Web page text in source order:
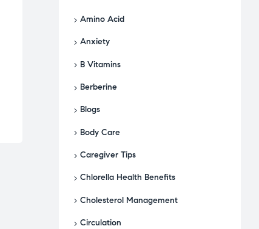
Amino Acid
Anxiety
B Vitamins
Berberine
Blogs
Body Care
Caregiver Tips
Chlorella Health Benefits
Cholesterol Management
Circulation